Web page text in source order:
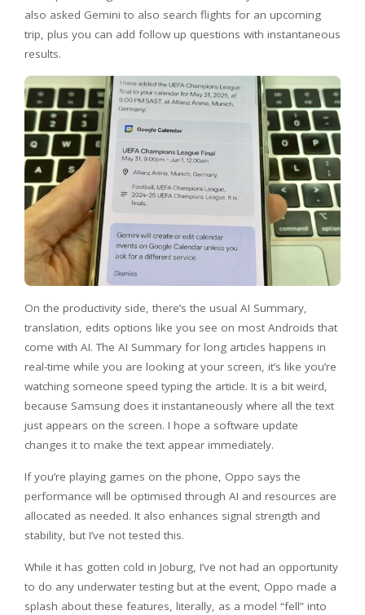
also asked Gemini to also search flights for an upcoming
trip, plus you can add follow up questions with instantaneous
results.
On the productivity side, there’s the usual AI Summary,
translation, edits options like you see on most Androids that
come with AI. The AI Summary for long articles happens in
real-time while you are looking at your screen, it’s like you’re
watching someone speed typing the article. It is a bit weird,
because Samsung does it instantaneously where all the text
just appears on the screen. I hope a software update
changes it to make the text appear immediately.
If you’re playing games on the phone, Oppo says the
performance will be optimised through AI and resources are
allocated as needed. It also enhances signal strength and
stability, but I’ve not tested this.
While it has gotten cold in Joburg, I’ve not had an opportunity
to do any underwater testing but at the event, Oppo made a
splash about these features, literally, as a model “fell” into